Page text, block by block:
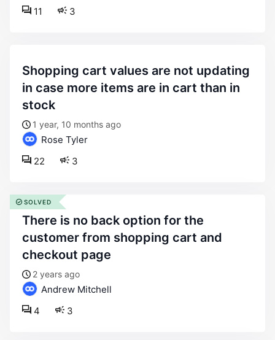
3
11
shopping cart values are not updating
in case more items are in cart than in
stock
1 year, 10 months ago
Rose Tyler
3
22
there is no back option for the
customer from shopping cart and
checkout page
2 years ago
Andrew Mitchell
3
4
SOLVED